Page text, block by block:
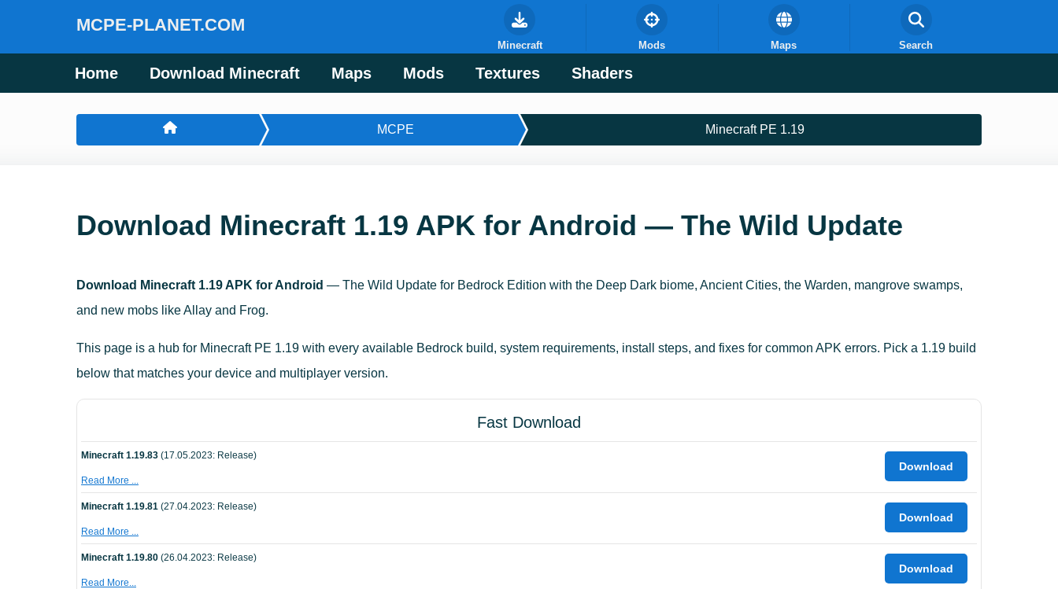
MCPE-PLANET.COM
Home Download Minecraft Maps Mods Textures Shaders
Minecraft Mods Maps Search
MCPE Minecraft PE 1.19
Download Minecraft 1.19 APK for Android — The Wild Update
Download Minecraft 1.19 APK for Android — The Wild Update for Bedrock Edition with the Deep Dark biome, Ancient Cities, the Warden, mangrove swamps,
and new mobs like Allay and Frog.
This page is a hub for Minecraft PE 1.19 with every available Bedrock build, system requirements, install steps, and fixes for common APK errors. Pick a 1.19 build
below that matches your device and multiplayer version.
Fast Download
Minecraft 1.19.83 (17.05.2023: Release)
Read More ...
Download
Minecraft 1.19.81 (27.04.2023: Release)
Read More ...
Download
Minecraft 1.19.80 (26.04.2023: Release)
Read More...
Download